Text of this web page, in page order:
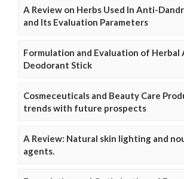
A Review on Herbs Used In Anti-
and Its Evaluation Parameters
Formulation and Evaluation of Herbal
Deodorant Stick
Cosmeceuticals and Beauty Care
trends with future prospects
A Review: Natural skin lighting and
agents.